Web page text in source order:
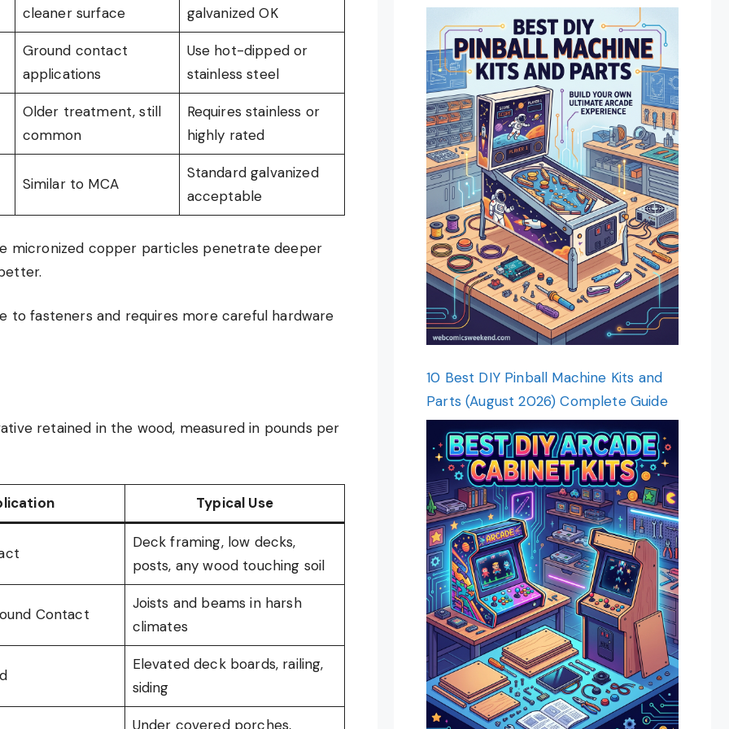
cleaner surface galvanized OK
Ground contact
applications
Use hot-dipped or
stainless steel
Older treatment, still
common
Requires stainless or
highly rated
Similar to MCA
Standard galvanized
acceptable
micronized copper particles penetrate deeper
to fasteners and requires more careful hardware
retained in the wood, measured in pounds per
Typical Use
Deck framing, low decks,
posts, any wood touching soil
Contact
Joists and beams in harsh
climates
Elevated deck boards, railing,
siding
Under covered porches,
10 Best DIY Pinball Machine Kits and
Parts (August 2026) Complete Guide